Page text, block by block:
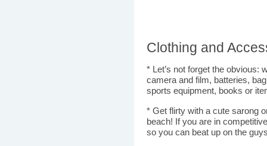
Clothing and
* Let’s not forget the obvious:
camera and film, batteries,
sports equipment, books or
* Get flirty with a cute sarong
beach! If you are in
so you can beat up on the